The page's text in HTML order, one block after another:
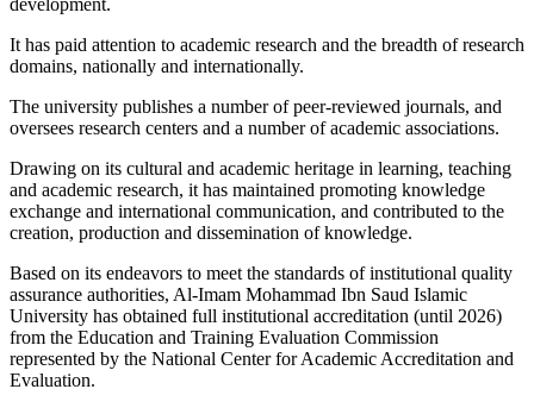
development.
It has paid attention to academic research and the breadth of research
domains, nationally and internationally.
The university publishes a number of peer-reviewed journals, and
oversees research centers and a number of academic associations.
Drawing on its cultural and academic heritage in learning, teaching
and academic research, it has maintained promoting knowledge
exchange and international communication, and contributed to the
creation, production and dissemination of knowledge.
Based on its endeavors to meet the standards of institutional quality
assurance authorities, Al-Imam Mohammad Ibn Saud Islamic
University has obtained full institutional accreditation (until 2026)
from the Education and Training Evaluation Commission
represented by the National Center for Academic Accreditation and
Evaluation.​